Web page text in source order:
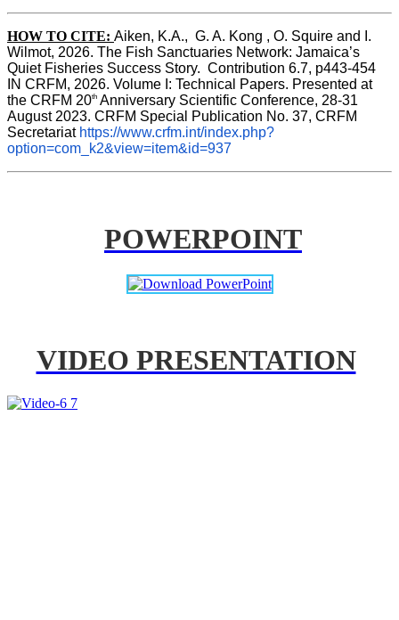
HOW TO CITE: Aiken, K.A.,  G. A. Kong , O. Squire and I.
Wilmot, 2026. The Fish Sanctuaries Network: Jamaica’s
IN CRFM, 2026. Volume I: Technical Papers. Presented at
the CRFM 20th Anniversary Scientific Conference, 28-31
August 2023. CRFM Special Publication No. 37, CRFM
Secretariat https://www.crfm.int/index.php?
option=com_k2&view=item&id=937
POWERPOINT
VIDEO PRESENTATION